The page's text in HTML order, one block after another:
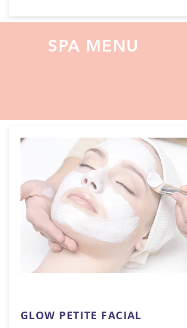
SPA MENU
GLOW PETITE FACIAL